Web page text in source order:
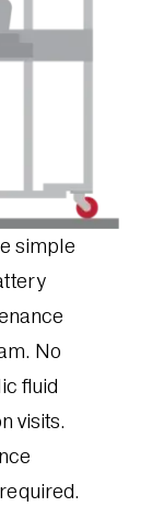
simple
No
fluid
visits.